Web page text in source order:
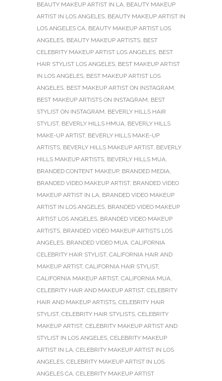
BEAUTY MAKEUP ARTIST IN LA, BEAUTY MAKEUP
ARTIST IN LOS ANGELES, BEAUTY MAKEUP ARTIST IN
LOS ANGELES CA, BEAUTY MAKEUP ARTIST LOS
ANGELES, BEAUTY MAKEUP ARTISTS, BEST
CELEBRITY MAKEUP ARTIST LOS ANGELES, BEST
HAIR STYLIST LOS ANGELES, BEST MAKEUP ARTIST
IN LOS ANGELES, BEST MAKEUP ARTIST LOS
ANGELES, BEST MAKEUP ARTIST ON INSTAGRAM,
BEST MAKEUP ARTISTS ON INSTAGRAM, BEST
STYLIST ON INSTAGRAM, BEVERLY HILLS HAIR
STYLIST, BEVERLY HILLS HMUA, BEVERLY HILLS
MAKE-UP ARTIST, BEVERLY HILLS MAKE-UP
ARTISTS, BEVERLY HILLS MAKEUP ARTIST, BEVERLY
HILLS MAKEUP ARTISTS, BEVERLY HILLS MUA,
BRANDED CONTENT MAKEUP, BRANDED MEDIA,
BRANDED VIDEO MAKEUP ARTIST, BRANDED VIDEO
MAKEUP ARTIST IN LA, BRANDED VIDEO MAKEUP
ARTIST IN LOS ANGELES, BRANDED VIDEO MAKEUP
ARTIST LOS ANGELES, BRANDED VIDEO MAKEUP
ARTISTS, BRANDED VIDEO MAKEUP ARTISTS LOS
ANGELES, BRANDED VIDEO MUA, CALIFORNIA
CELEBRITY HAIR STYLIST, CALIFORNIA HAIR AND
MAKEUP ARTIST, CALIFORNIA HAIR STYLIST,
CALIFORNIA MAKEUP ARTIST, CALIFORNIA MUA,
CELEBRITY HAIR AND MAKEUP ARTIST, CELEBRITY
HAIR AND MAKEUP ARTISTS, CELEBRITY HAIR
STYLIST, CELEBRITY HAIR STYLISTS, CELEBRITY
MAKEUP ARTIST, CELEBRITY MAKEUP ARTIST AND
STYLIST IN LOS ANGELES, CELEBRITY MAKEUP
ARTIST IN LA, CELEBRITY MAKEUP ARTIST IN LOS
ANGELES, CELEBRITY MAKEUP ARTIST IN LOS
ANGELES CA, CELEBRITY MAKEUP ARTIST